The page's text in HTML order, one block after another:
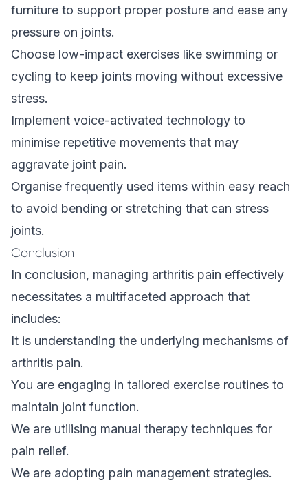
furniture to support proper posture and ease any
pressure on joints.
Choose low-impact exercises like swimming or
cycling to keep joints moving without excessive
stress.
Implement voice-activated technology to
minimise repetitive movements that may
aggravate joint pain.
Organise frequently used items within easy reach
to avoid bending or stretching that can stress
joints.
Conclusion
In conclusion, managing arthritis pain effectively
necessitates a multifaceted approach that
includes:
It is understanding the underlying mechanisms of
arthritis pain.
You are engaging in tailored exercise routines to
maintain joint function.
We are utilising manual therapy techniques for
pain relief.
We are adopting pain management strategies.